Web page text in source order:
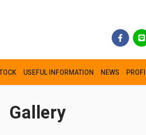
USEFUL INFORMATION NEWS
Gallery